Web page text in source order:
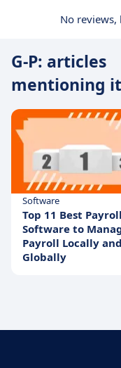
No
G-P: articles
mentioning it
Software
Top 11 Best Payroll
Software to
Payroll Locally and
Globally